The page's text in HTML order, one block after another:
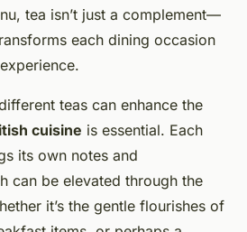
tea isn’t just a complement—
each dining occasion
teas can enhance the
cuisine is essential. Each
its own notes and
can be elevated through the
it’s the gentle flourishes of